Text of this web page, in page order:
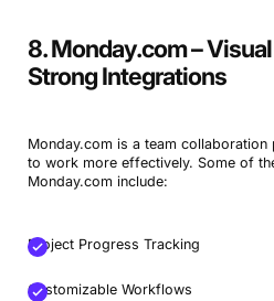
Try
8. Monday.com –
Strong Integrations
Monday.com is a team
to work more effectively. Some of
Monday.com include:
Project Progress Tracking
Customizable Workflows